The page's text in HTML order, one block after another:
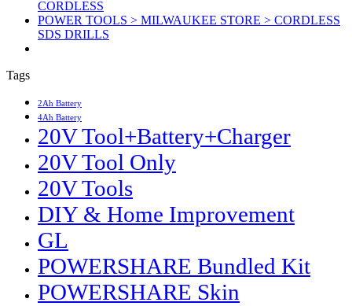
CORDLESS
POWER TOOLS > MILWAUKEE STORE > CORDLESS
SDS DRILLS
Tags
2Ah Battery
4Ah Battery
20V Tool+Battery+Charger
20V Tool Only
20V Tools
DIY & Home Improvement
GL
POWERSHARE Bundled Kit
POWERSHARE Skin